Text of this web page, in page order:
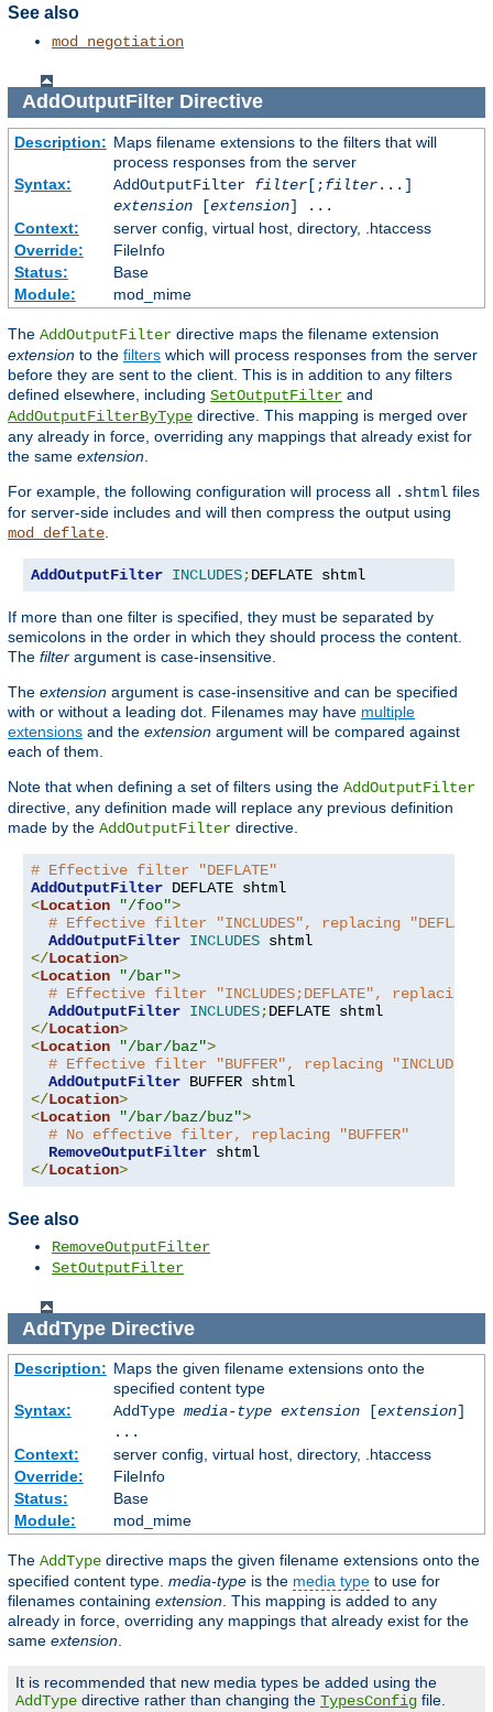
See also
mod_negotiation
AddOutputFilterDirective
Description: Maps filename extensions to the filters that will
process responses from the server
Syntax:
AddOutputFilter filter[;filter...]
extension[extension] ...
Context:
server config, virtual host, directory, .htaccess
Override:
FileInfo
Status:
Base
Module:
mod_mime
The AddOutputFilter directive maps the filename extension
extension to the filters which will process responses from the server
before they are sent to the client. This is in addition to any filters
defined elsewhere, including SetOutputFilter and
AddOutputFilterByType directive. This mapping is merged over
any already in force, overriding any mappings that already exist for
the same extension
For example, the following configuration will process all .shtml files
for server-side includes and will then compress the output using
mod_deflate
AddOutputFilter INCLUDES;DEFLATE shtml
If more than one filter is specified, they must be separated by
semicolons in the order in which they should process the content.
The filter argument is case-insensitive.
The extension argument is case-insensitive and can be specified
with or without a leading dot. Filenames may have multiple
extensions and the extension argument will be compared against
each of them.
Note that when defining a set of filters using the AddOutputFilter
directive, any definition made will replace any previous definition
made by the AddOutputFilter directive.
# Effective filter "DEFLATE"
AddOutputFilter
<Location "/foo">
# Effective filter "INCLUDES", replacing "DEFLATE"
AddOutputFilter INCLUDES
</Location>
<Location "/bar">
# Effective filter "INCLUDES;DEFLATE", replacing
AddOutputFilter INCLUDES;
</Location>
<Location "/bar/baz">
# Effective filter "BUFFER", replacing
AddOutputFilter
</Location>
<Location "/bar/baz/buz">
# No effective filter, replacing "BUFFER"
RemoveOutputFilter
</Location>
See also
RemoveOutputFilter
SetOutputFilter
AddTypeDirective
Description: Maps the given filename extensions onto the
specified content type
Syntax:
AddType media-type extension[extension]
...
Context:
server config, virtual host, directory, .htaccess
Override:
FileInfo
Status:
Base
Module:
mod_mime
The AddType directive maps the given filename extensions onto the
specified content type. media-type is the media type to use for
filenames containing extension . This mapping is added to any
already in force, overriding any mappings that already exist for the
same extension
It is recommended that new media types be added using the
AddType directive rather than changing the TypesConfig file.